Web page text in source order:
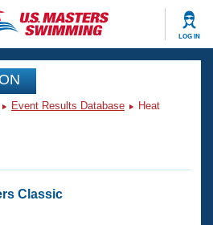
LOG IN
Events
Event Results Database
Heat
Classic